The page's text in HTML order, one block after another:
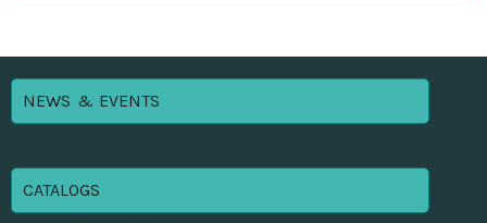
NEWS & EVENTS
CATALOGS